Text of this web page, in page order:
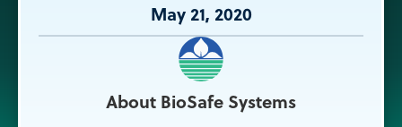
May 21, 2020
About BioSafe Systems